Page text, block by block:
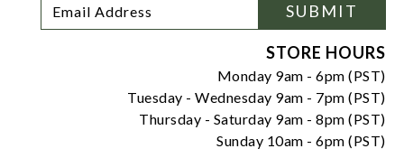
Newsletter
Signup
Address
SUBMIT
STORE HOURS
Monday 9am - 6pm (PST)
Tuesday - Wednesday 9am - 7pm (PST)
Thursday - Saturday 9am - 8pm (PST)
Sunday 10am - 6pm (PST)